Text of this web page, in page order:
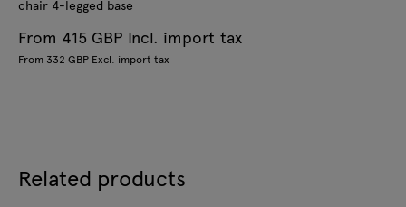
chair 4-legged base
From 415 GBP Incl. import tax
From 332 GBP Excl. import tax
Related products